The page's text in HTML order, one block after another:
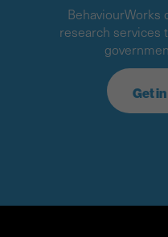
BehaviourWorks
research services
Get